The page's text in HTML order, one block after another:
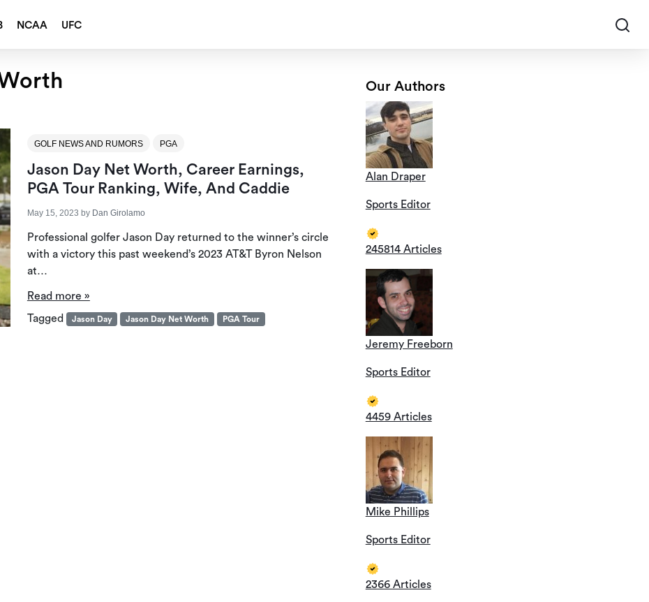
NCAA UFC
GOLF NEWS AND RUMORS PGA
Jason Day Net Worth, Career Earnings,
PGA Tour Ranking, Wife, And Caddie
May 15, 2023 by Dan Girolamo
Professional golfer Jason Day returned to the winner’s circle
with a victory this past weekend’s 2023 AT&T Byron Nelson
at…
Read more »
Tagged
Jason Day Jason Day Net Worth PGA Tour
Our Authors
Alan Draper
Sports Editor
245814 Articles
Jeremy Freeborn
Sports Editor
4459 Articles
Mike Phillips
Sports Editor
2366 Articles